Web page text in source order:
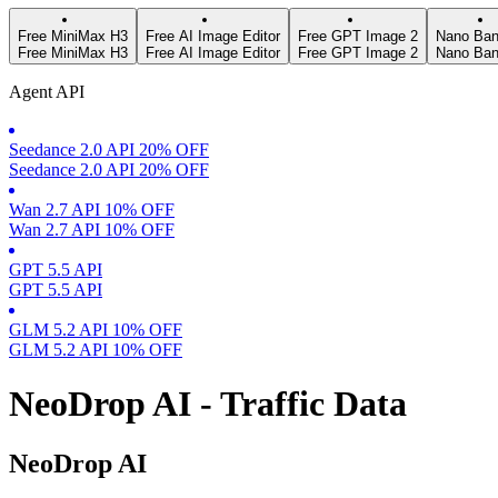
Free MiniMax H3
Free MiniMax H3
Free AI Image Editor
Free AI Image Editor
Free GPT Image 2
Free GPT Image 2
Nano
Nano
Agent API
Seedance 2.0 API 20% OFF
Seedance 2.0 API 20% OFF
Wan 2.7 API 10% OFF
Wan 2.7 API 10% OFF
GPT 5.5 API
GPT 5.5 API
GLM 5.2 API 10% OFF
GLM 5.2 API 10% OFF
NeoDrop AI - Traffic Data
NeoDrop AI